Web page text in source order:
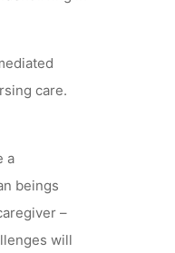
care.
a
beings
–
will